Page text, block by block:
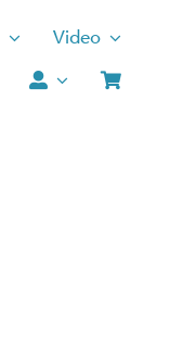
Video